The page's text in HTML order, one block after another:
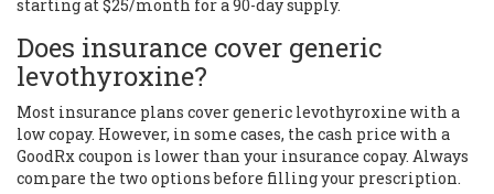
starting at $25/month for a 90-day supply.
Does insurance cover generic
levothyroxine?
Most insurance plans cover generic levothyroxine with a
low copay. However, in some cases, the cash price with a
GoodRx coupon is lower than your insurance copay. Always
compare the two options before filling your prescription.